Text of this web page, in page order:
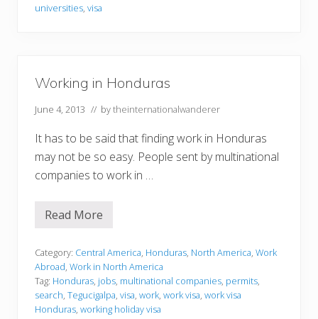
n
a
universities, visa
Working in Honduras
June 4, 2013 // bytheinternationalwanderer
It has to be said that finding work in Honduras
may not be so easy. People sent by multinational
companies to work in …
W
k
i
n
g
i
n
Read More
Category: Central America, Honduras, North America, Work
Abroad, Work in North America
Tag: Honduras, jobs, multinational companies, permits,
search, Tegucigalpa, visa, work, work visa, work visa
Honduras, working holiday visa